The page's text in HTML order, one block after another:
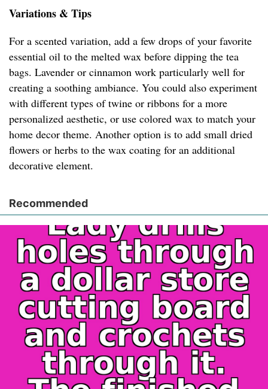
Variations & Tips
For a scented variation, add a few drops of your favorite
essential oil to the melted wax before dipping the tea
bags. Lavender or cinnamon work particularly well for
creating a soothing ambiance. You could also experiment
with different types of twine or ribbons for a more
personalized aesthetic, or use colored wax to match your
home decor theme. Another option is to add small dried
flowers or herbs to the wax coating for an additional
decorative element.
Recommended